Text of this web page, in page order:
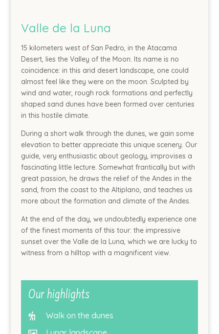
Valle de la Luna
15 kilometers west of San Pedro, in the Atacama
Desert, lies the Valley of the Moon. Its name is no
coincidence: in this arid desert landscape, one could
almost feel like they were on the moon. Sculpted by
wind and water, rough rock formations and perfectly
shaped sand dunes have been formed over centuries
in this hostile climate.
During a short walk through the dunes, we gain some
elevation to better appreciate this unique scenery. Our
guide, very enthusiastic about geology, improvises a
fascinating little lecture. Somewhat frantically but with
great passion, he draws the relief of the Andes in the
sand, from the coast to the Altiplano, and teaches us
more about the formation and climate of the Andes.
At the end of the day, we undoubtedly experience one
of the finest moments of this tour: the impressive
sunset over the Valle de la Luna, which we are lucky to
witness from a hilltop with a magnificent view.
Our highlights
 Walk on the dunes